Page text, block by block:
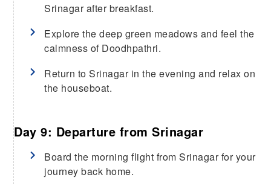
Srinagar after breakfast.
Explore the deep green meadows and feel the
calmness of Doodhpathri.
Return to Srinagar in the evening and relax on
the houseboat.
Day 9: Departure from Srinagar
Board the morning flight from Srinagar for your
journey back home.